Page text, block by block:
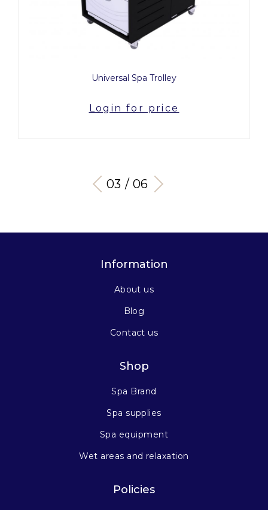
Universal Spa Trolley
Login for price
03 / 06
Information
About us
Blog
Contact us
Shop
Spa Brand
Spa supplies
Spa equipment
Wet areas and relaxation
Policies